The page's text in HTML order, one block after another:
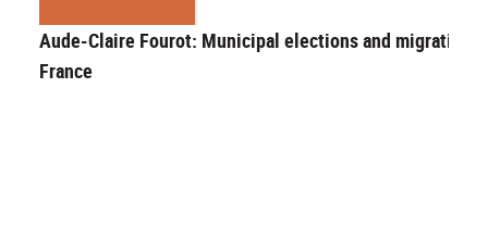
Aude-Claire Fourot: Municipal elections and migration
France